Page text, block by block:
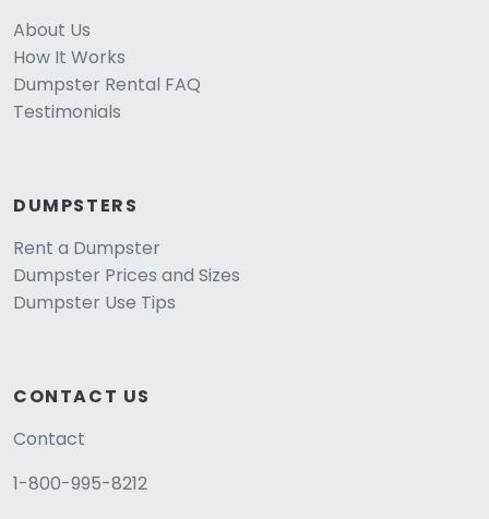
About Us
How It Works
Dumpster Rental FAQ
Testimonials
DUMPSTERS
Rent a Dumpster
Dumpster Prices and Sizes
Dumpster Use Tips
CONTACT US
Contact
1-800-995-8212